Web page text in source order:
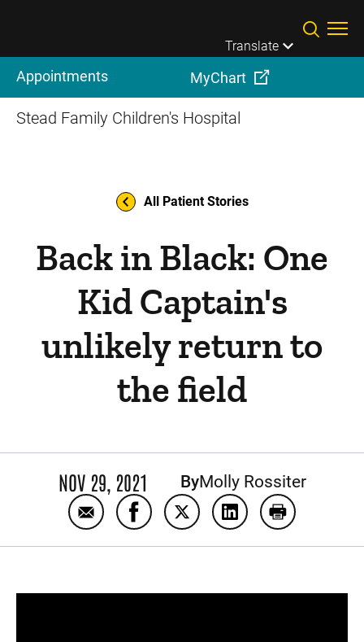
Translate
Appointments MyChart
Stead Family Children's Hospital
All Patient Stories
Back in Black: One
Kid Captain's
unlikely return to
the field
NOV 29, 2021 ByMolly Rossiter
Email Back in Black: One Kid Captain's
Share Back in Black: One Kid
Share Back in Black: One
Share Back inPrint Back in